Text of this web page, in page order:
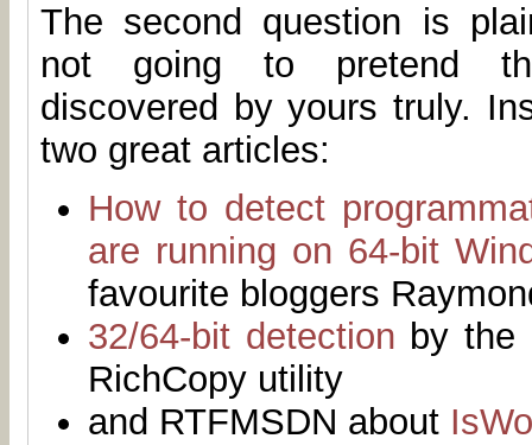
The second question is
not going to pretend
discovered by yours truly.
two great articles:
How to detect
are running on 64-bit
favourite bloggers
32/64-bit detection by the
RichCopy utility
and RTFMSDN about